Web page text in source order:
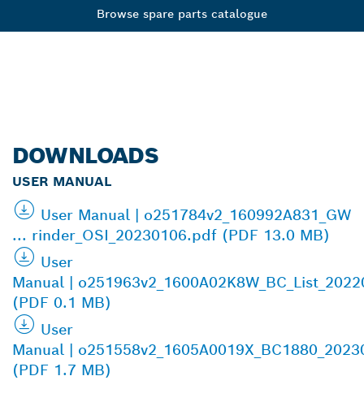
Browse spare parts catalogue
DOWNLOADS
USER MANUAL
User Manual | o251784v2_160992A831_GW
... rinder_OSI_20230106.pdf (PDF 13.0 MB)
User
Manual |
(PDF 0.1 MB)
User
Manual |
(PDF 1.7 MB)